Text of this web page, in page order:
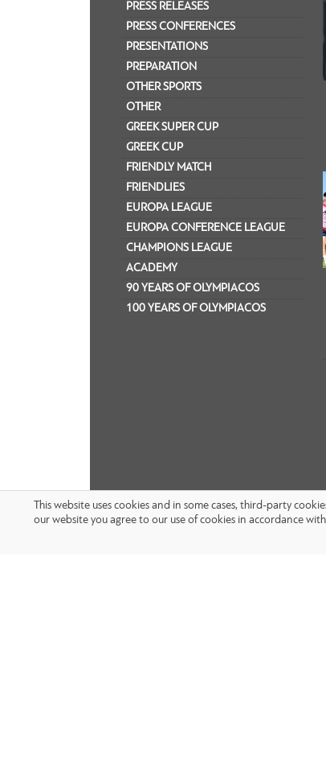
PRESS RELEASES
PRESS CONFERENCES
PRESENTATIONS
PREPARATION
OTHER SPORTS
OTHER
GREEK SUPER CUP
GREEK CUP
FRIENDLY MATCH
FRIENDLIES
EUROPA LEAGUE
EUROPA CONFERENCE LEAGUE
CHAMPIONS LEAGUE
ACADEMY
90 YEARS OF OLYMPIACOS
100 YEARS OF OLYMPIACOS
This website uses cookies and in some cases, third-party
our website you agree to our use of cookies in accordance